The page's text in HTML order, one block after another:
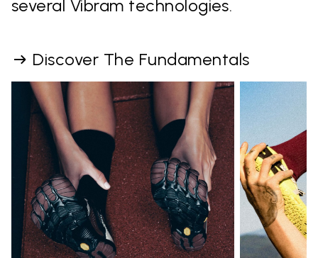
several Vibram technologies.
Discover The Fundamentals